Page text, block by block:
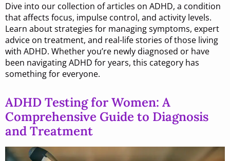
Dive into our collection of articles on ADHD, a condition
that affects focus, impulse control, and activity levels.
Learn about strategies for managing symptoms, expert
advice on treatment, and real-life stories of those living
with ADHD. Whether you’re newly diagnosed or have
been navigating ADHD for years, this category has
something for everyone.
ADHD Testing for Women: A
Comprehensive Guide to Diagnosis
and Treatment